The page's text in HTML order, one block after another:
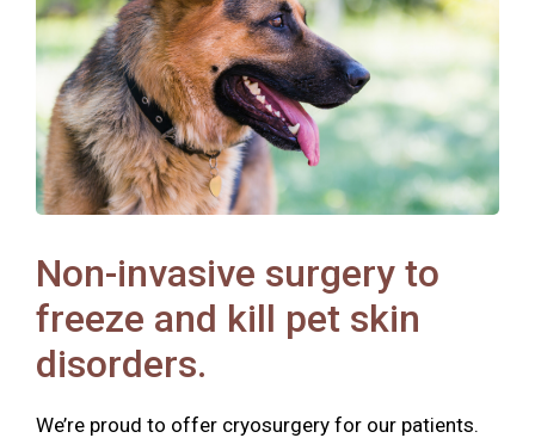
Non-invasive surgery to
freeze and kill pet skin
disorders.
We’re proud to offer cryosurgery for our patients.